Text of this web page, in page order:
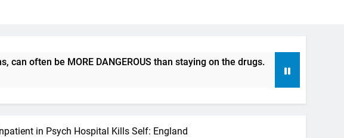
be MORE DANGEROUS than staying on the drugs. ICFDA on Drug
17 Years Ago
in Psych Hospital Kills Self: England